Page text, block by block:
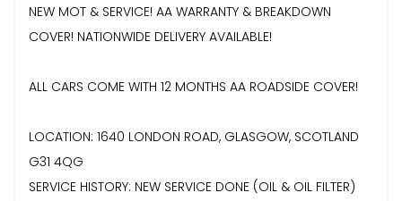
NEW MOT & SERVICE! AA WARRANTY & BREAKDOWN
COVER! NATIONWIDE DELIVERY AVAILABLE!
ALL CARS COME WITH 12 MONTHS AA ROADSIDE COVER!
LOCATION: 1640 LONDON ROAD, GLASGOW, SCOTLAND
G31 4QG
SERVICE HISTORY: NEW SERVICE DONE (OIL & OIL FILTER)